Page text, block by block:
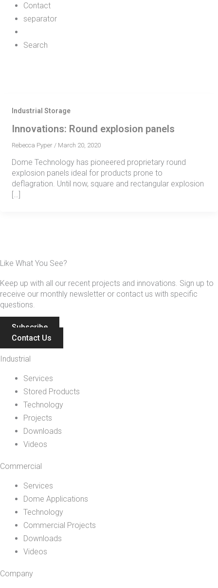
Contact
separator
Search
Industrial Storage
Innovations: Round explosion panels
Rebecca Pyper / March 20, 2020
Dome Technology has pioneered proprietary round
explosion panels ideal for products prone to
deflagration. Until now, square and rectangular explosion
[…]
Like What You See?
Keep up with all our recent projects and innovations. Sign up to
receive our monthly newsletter or contact us with specific
questions.
Subscribe
Contact Us
Industrial
Services
Stored Products
Technology
Projects
Downloads
Videos
Commercial
Services
Dome Applications
Technology
Commercial Projects
Downloads
Videos
Company